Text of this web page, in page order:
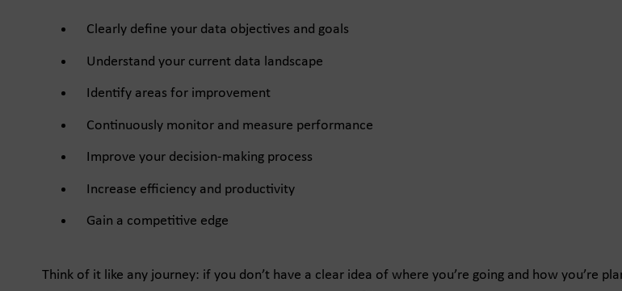
Clearly define your data objectives and goals
Understand your current data landscape
Identify areas for improvement
Continuously monitor and measure performance
Improve your decision-making process
Increase efficiency and productivity
Gain a competitive edge
Think of it like any journey: if you don’t have a clear idea of where you’re going and how you’re